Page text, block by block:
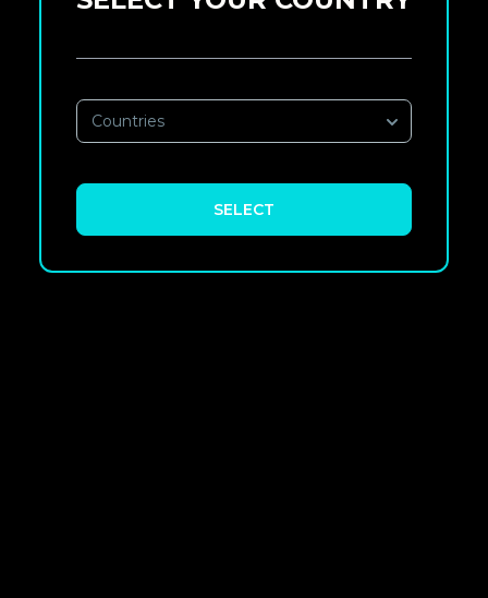
Countries
SELECT